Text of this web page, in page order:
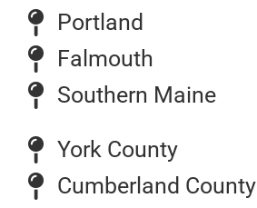
Portland
Falmouth
Southern Maine
York County
Cumberland County